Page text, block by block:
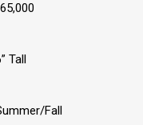
Tall
Fall